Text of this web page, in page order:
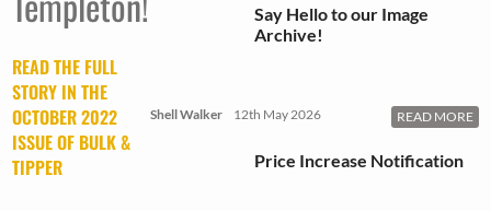
READ THE FULL
STORY IN THE
OCTOBER 2022
ISSUE OF BULK &
TIPPER
Say Hello to our Image
Archive!
Shell Walker 12th May 2026 READ MORE
Price Increase Notification